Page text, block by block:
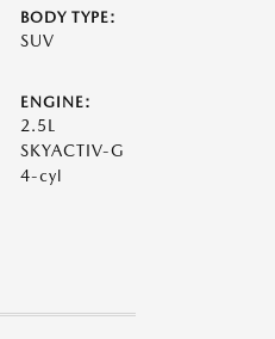
BODY TYPE:
SUV
ENGINE:
2.5L
SKYACTIV-G
4-cyl